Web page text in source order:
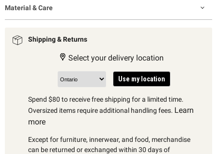
Material & Care
Shipping & Returns
Select your delivery location
Use my location
Spend $80 to receive free shipping for a limited time.
Oversized items require additional handling fees. Learn
more
Except for furniture, innerwear, and food, merchandise
can be returned or exchanged within 30 days of